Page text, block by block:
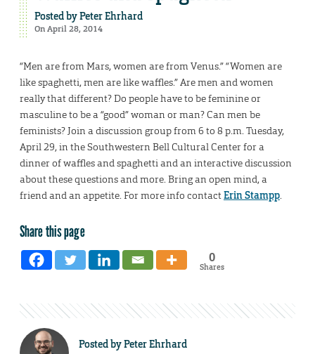
Posted byPeter Ehrhard
On April 28, 2014
“Men are from Mars, women are from Venus.” “Women are
like spaghetti, men are like waffles.” Are men and women
really that different? Do people have to be feminine or
masculine to be a “good” woman or man? Can men be
feminists? Join a discussion group from 6 to 8 p.m. Tuesday,
April 29, in the Southwestern Bell Cultural Center for a
dinner of waffles and spaghetti and an interactive discussion
about these questions and more. Bring an open mind, a
friend and an appetite. For more info contactErin Stampp.
Share this page
0
Shares
Posted byPeter Ehrhard